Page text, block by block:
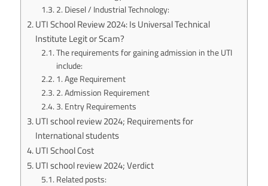
2. Diesel / Industrial Technology:
UTI School Review 2024: Is Universal Technical
Institute Legit or Scam?
The requirements for gaining admission in the UTI
include:
1. Age Requirement
2. Admission Requirement
3. Entry Requirements
UTI school review 2024; Requirements for
International students
UTI School Cost
UTI school review 2024; Verdict
Related posts: